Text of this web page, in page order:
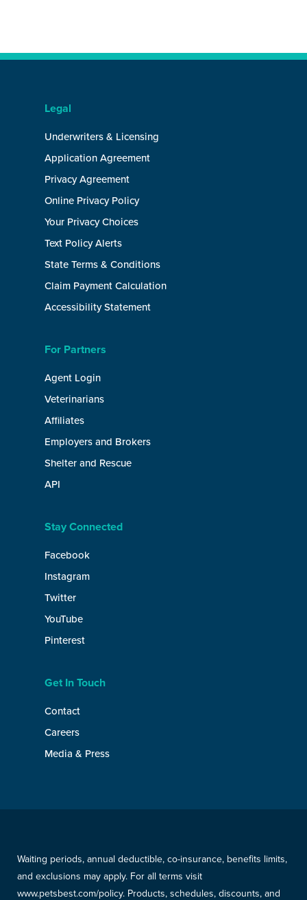
Legal
Underwriters & Licensing
Application Agreement
Privacy Agreement
Online Privacy Policy
Your Privacy Choices
Text Policy Alerts
State Terms & Conditions
Claim Payment Calculation
Accessibility Statement
For Partners
Agent Login
Veterinarians
Affiliates
Employers and Brokers
Shelter and Rescue
API
Stay Connected
Facebook
Instagram
Twitter
YouTube
Pinterest
Get In Touch
Contact
Careers
Media & Press
Waiting periods, annual deductible, co-insurance, benefits limits,
and exclusions may apply. For all terms visit
www.petsbest.com/policy. Products, schedules, discounts, and